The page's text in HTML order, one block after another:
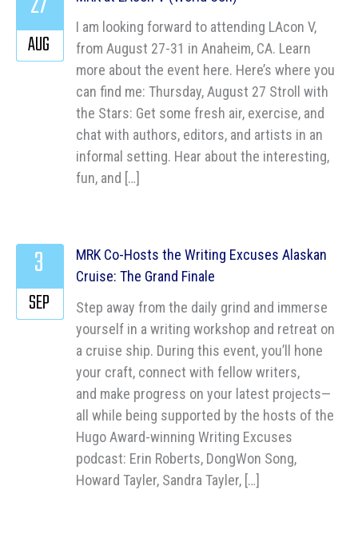
I am looking forward to attending LAcon V,
from August 27-31 in Anaheim, CA. Learn
more about the event here. Here’s where you
can find me: Thursday, August 27 Stroll with
the Stars: Get some fresh air, exercise, and
chat with authors, editors, and artists in an
informal setting. Hear about the interesting,
fun, and […]
AUG
MRK Co-Hosts the Writing Excuses Alaskan
Cruise: The Grand Finale
Step away from the daily grind and immerse
yourself in a writing workshop and retreat on
a cruise ship. During this event, you’ll hone
your craft, connect with fellow writers,
and make progress on your latest projects—
all while being supported by the hosts of the
Hugo Award-winning Writing Excuses
podcast: Erin Roberts, DongWon Song,
Howard Tayler, Sandra Tayler, […]
3
SEP